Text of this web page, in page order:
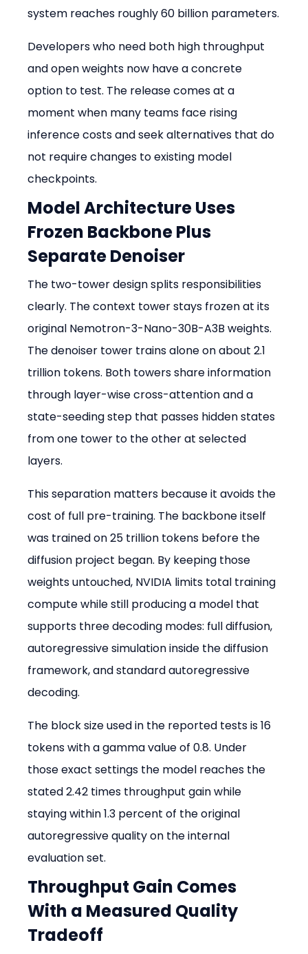
system reaches roughly 60 billion parameters.
Developers who need both high throughput
and open weights now have a concrete
option to test. The release comes at a
moment when many teams face rising
inference costs and seek alternatives that do
not require changes to existing model
checkpoints.
Model Architecture Uses
Frozen Backbone Plus
Separate Denoiser
The two-tower design splits responsibilities
clearly. The context tower stays frozen at its
original Nemotron-3-Nano-30B-A3B weights.
The denoiser tower trains alone on about 2.1
trillion tokens. Both towers share information
through layer-wise cross-attention and a
state-seeding step that passes hidden states
from one tower to the other at selected
layers.
This separation matters because it avoids the
cost of full pre-training. The backbone itself
was trained on 25 trillion tokens before the
diffusion project began. By keeping those
weights untouched, NVIDIA limits total training
compute while still producing a model that
supports three decoding modes: full diffusion,
autoregressive simulation inside the diffusion
framework, and standard autoregressive
decoding.
The block size used in the reported tests is 16
tokens with a gamma value of 0.8. Under
those exact settings the model reaches the
stated 2.42 times throughput gain while
staying within 1.3 percent of the original
autoregressive quality on the internal
evaluation set.
Throughput Gain Comes
With a Measured Quality
Tradeoff